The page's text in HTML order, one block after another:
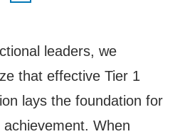
leaders, we
that effective Tier 1
lays the foundation for
achievement. When